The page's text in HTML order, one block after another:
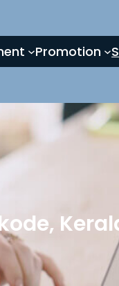
Promotion